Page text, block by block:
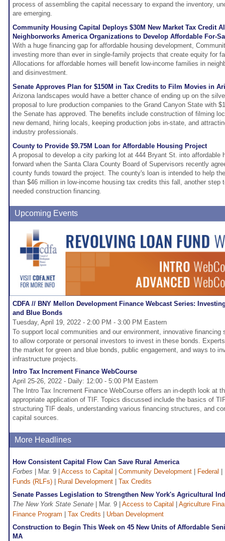
process of assembling the capital necessary to expand the inventory,
are emerging.
Community Housing Capital Deploys $30M New Market Tax Credit
Neighborworks America Organizations to Develop Affordable For-
With a huge financing gap for affordable housing development,
investing more than ever in single-family projects that create equity for
Allocations for affordable homes will benefit low-income families in
and disinvestment.
Senate Approves Plan for $150M in Tax Credits to Film Movies in
Arizona landscapes would have a better chance of ending up on the
proposal to lure production companies to the Grand Canyon State with
the Senate has approved. The benefits include construction of filming
new demand, hiring locals, keeping production jobs in-state, and
industry professionals.
County to Provide $9.75M Loan for Affordable Housing Project
A proposal to develop a city parking lot at 444 Bryant St. into affordable
forward when the Santa Clara County Board of Supervisors recently
county funds toward the project. The county's loan is intended to help
than $46 million in low-income housing tax credits this fall, another step
needed construction financing.
Upcoming Events
CDFA // BNY Mellon Development Finance Webcast Series:
and Blue Bonds
Tuesday, April 19, 2022 - 2:00 PM - 3:00 PM Eastern
To support local communities and our environment, innovative financing
to allow corporate or personal investors to invest in these bonds.
the market for green and blue bonds, public engagement, and ways to
infrastructure projects.
Intro Tax Increment Finance WebCourse
April 25-26, 2022 - Daily: 12:00 - 5:00 PM Eastern
The Intro Tax Increment Finance WebCourse offers an in-depth look at
appropriate application of TIF. Topics discussed include the basics of
structuring TIF deals, understanding various financing structures, and
capital sources.
More Headlines
How Consistent Capital Flow Can Save Rural America
Forbes | Mar. 9 | Access to Capital Community Development Federal
Funds (RLFs)
Rural Development
Tax Credits
Senate Passes Legislation to Strengthen New York's Agricultural
The New York State Senate | Mar. 9 | Access to Capital
Agriculture
Finance Program
Tax Credits
Urban Development
Construction to Begin This Week on 45 New Units of Affordable
MA